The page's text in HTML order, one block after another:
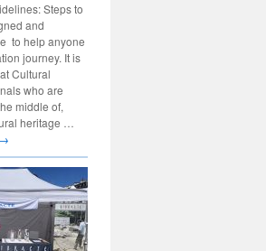
Steps to
and
to help anyone
journey. It is
Cultural
who are
middle of,
heritage …
→